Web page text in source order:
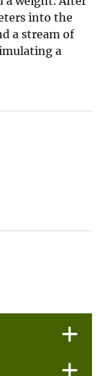
into the
a stream of
a